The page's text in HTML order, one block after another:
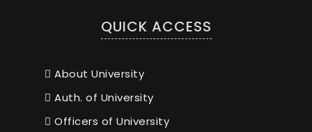
QUICK ACCESS
About University
Auth. of University
Officers of University